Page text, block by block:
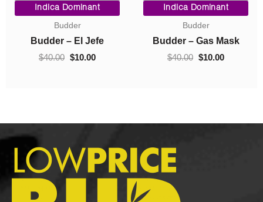
Indica Dominant
Budder
Budder – Hindu Kush
$10.00 $70.00
Price
range:
through
Indica Dominant
Concentrates
Crumble – Death Pink
$40.00
Original
price
was:
$40.00.
$10.00
Current
price
$10.00.